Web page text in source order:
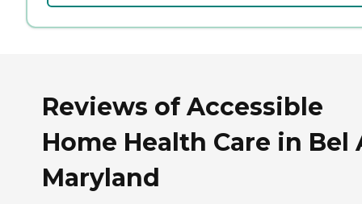
Reviews of Accessible
Home Health Care in Bel
Maryland